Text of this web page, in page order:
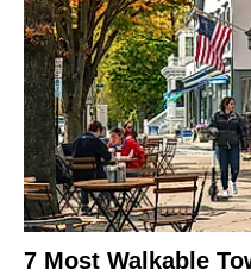
7 Most Walkable